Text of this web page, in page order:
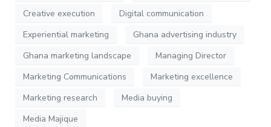
Creative execution
Digital communication
Experiential marketing
Ghana advertising industry
Ghana marketing landscape
Managing Director
Marketing Communications
Marketing excellence
Marketing research
Media buying
Media Majique